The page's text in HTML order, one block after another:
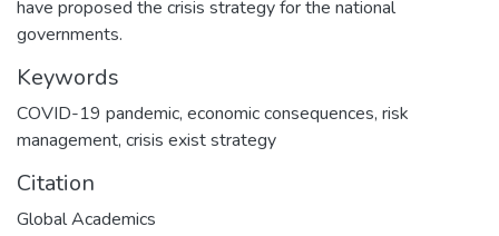
have proposed the crisis strategy for the national
governments.
Keywords
COVID-19 pandemic, economic consequences, risk
management, crisis exist strategy
Citation
Global Academics